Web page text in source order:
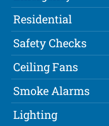
Residential
Safety Checks
Ceiling Fans
Smoke Alarms
Lighting